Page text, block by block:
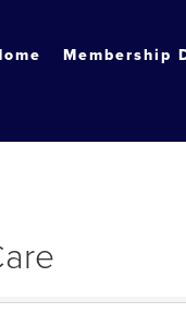
Membership